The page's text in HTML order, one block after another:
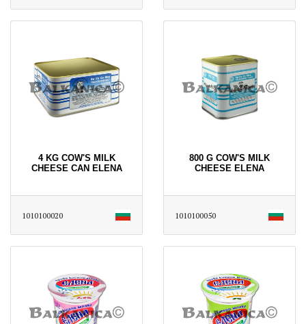
4 KG COW'S MILK
CHEESE CAN ELENA
1010100020
800 G COW'S MILK
CHEESE ELENA
1010100050